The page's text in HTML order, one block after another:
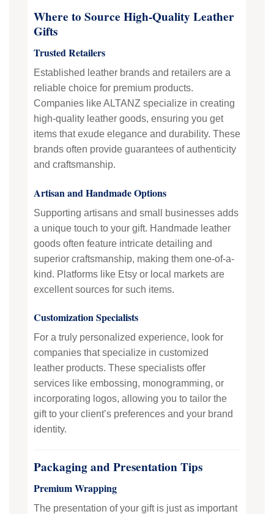
Where to Source High-Quality Leather
Gifts
Trusted Retailers
Established leather brands and retailers are a
reliable choice for premium products.
Companies like ALTANZ specialize in creating
high-quality leather goods, ensuring you get
items that exude elegance and durability. These
brands often provide guarantees of authenticity
and craftsmanship.
Artisan and Handmade Options
Supporting artisans and small businesses adds
a unique touch to your gift. Handmade leather
goods often feature intricate detailing and
superior craftsmanship, making them one-of-a-
kind. Platforms like Etsy or local markets are
excellent sources for such items.
Customization Specialists
For a truly personalized experience, look for
companies that specialize in customized
leather products. These specialists offer
services like embossing, monogramming, or
incorporating logos, allowing you to tailor the
gift to your client’s preferences and your brand
identity.
Packaging and Presentation Tips
Premium Wrapping
The presentation of your gift is just as important